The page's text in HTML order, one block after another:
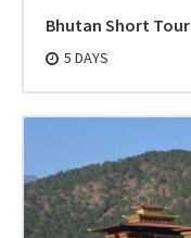
Bhutan Short Tour
5 DAYS